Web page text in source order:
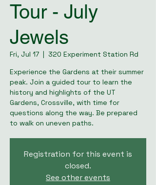
Tour - July
Jewels
Fri, Jul 17
  |
320 Experiment Station Rd
Experience the Gardens at their summer
peak. Join a guided tour to learn the
history and highlights of the UT
Gardens, Crossville, with time for
questions along the way. Be prepared
to walk on uneven paths.
Registration for this event is
closed.
See other events